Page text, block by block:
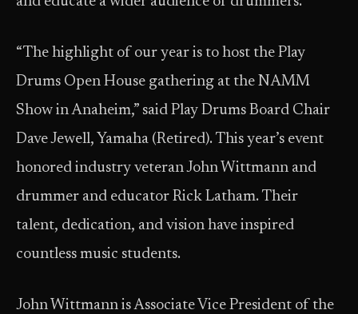
“The highlight of our year is to host the Play
Drums Open House gathering at the NAMM
Show in Anaheim,” said Play Drums Board Chair
Dave Jewell, Yamaha (Retired). This year’s event
honored industry veteran John Wittmann and
drummer and educator Rick Latham. Their
talent, dedication, and vision have inspired
countless music students.
John Wittmann is Associate Vice President of the